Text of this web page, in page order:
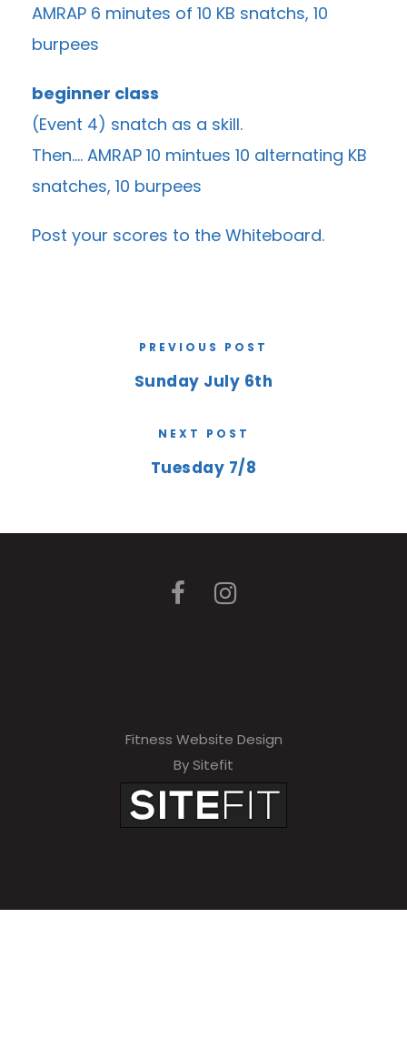
AMRAP 6 minutes of 10 KB snatchs, 10
burpees
beginner class
(Event 4) snatch as a skill.
Then…. AMRAP 10 mintues 10 alternating KB
snatches, 10 burpees
Post your scores to the Whiteboard.
PREVIOUS POST
Sunday July 6th
NEXT POST
Tuesday 7/8
Fitness Website Design
By Sitefit